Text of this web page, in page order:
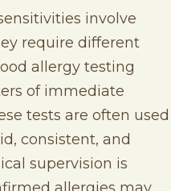
involve
require different
allergy testing
of immediate
tests are often used
consistent, and
supervision is